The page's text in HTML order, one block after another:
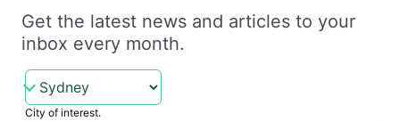
Get the latest news and articles to your
inbox every month.
City of interest.